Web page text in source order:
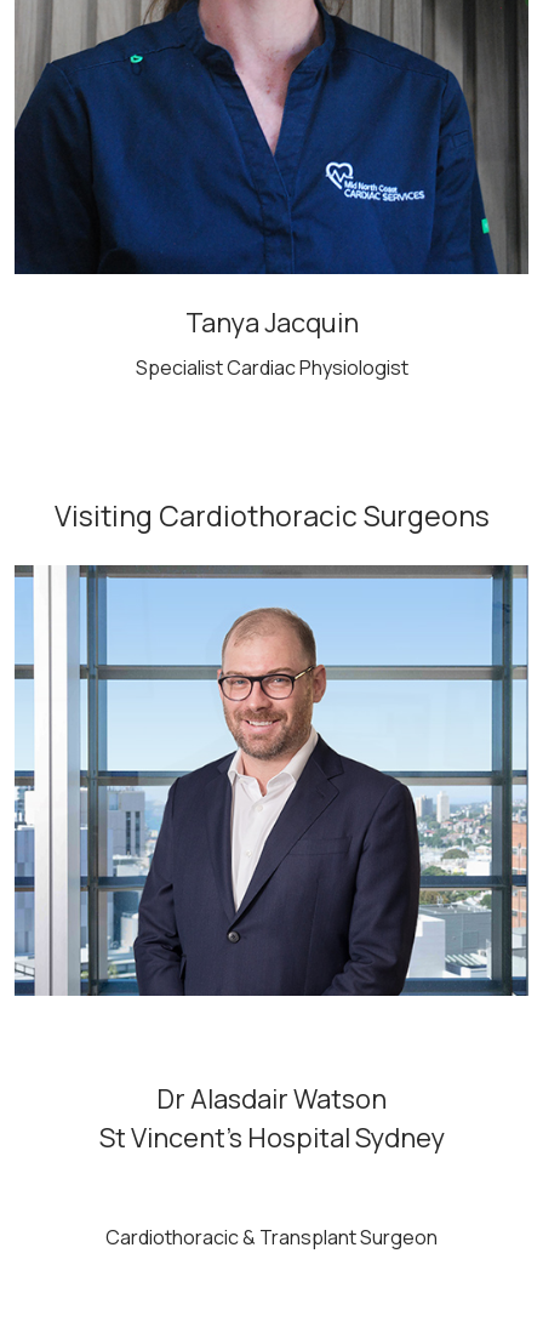
Tanya Jacquin
Specialist Cardiac Physiologist
Visiting Cardiothoracic Surgeons
Dr Alasdair Watson
St Vincent’s Hospital Sydney
Cardiothoracic & Transplant Surgeon